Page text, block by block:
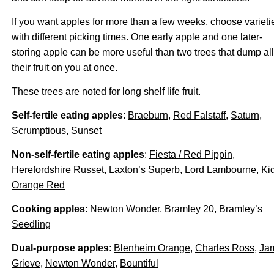
If you want apples for more than a few weeks, choose
with different picking times. One early apple and one later-
storing apple can be more useful than two trees that dump all
their fruit on you at once.
These trees are noted for long shelf life fruit.
Self-fertile eating apples: Braeburn, Red Falstaff, Saturn,
Scrumptious, Sunset
Non-self-fertile eating apples: Fiesta / Red Pippin,
Herefordshire Russet, Laxton’s Superb, Lord Lambourne,
Orange Red
Cooking apples: Newton Wonder, Bramley 20, Bramley’s
Seedling
Dual-purpose apples: Blenheim Orange, Charles Ross,
Grieve, Newton Wonder, Bountiful